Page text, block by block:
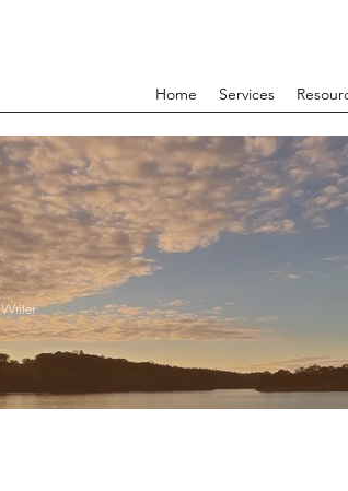
Home
Services
Writer